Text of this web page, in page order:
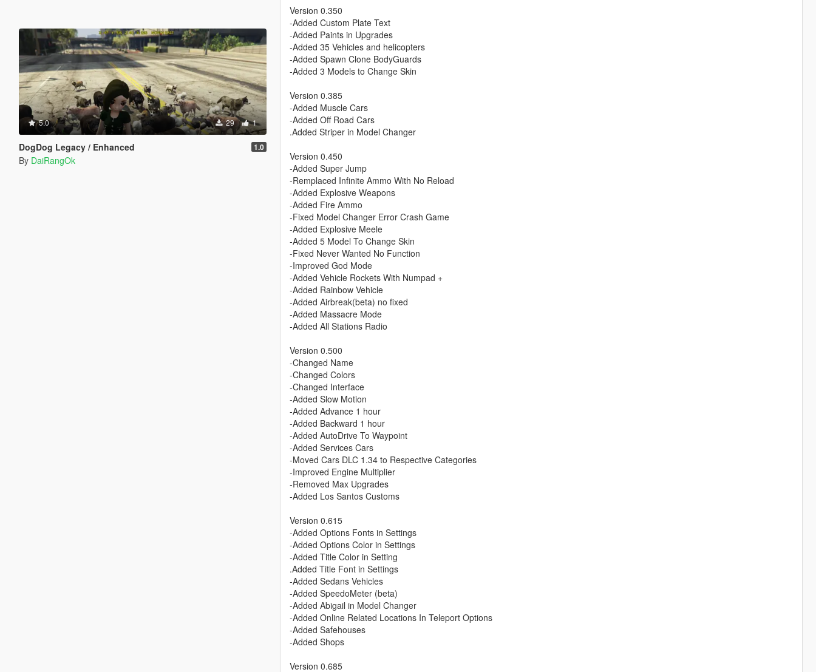
5.0 29 1
DogDog Legacy / Enhanced 1.0
By DaiRangOk
Version 0.350
-Added Custom Plate Text
-Added Paints in Upgrades
-Added 35 Vehicles and helicopters
-Added Spawn Clone BodyGuards
-Added 3 Models to Change Skin
Version 0.385
-Added Muscle Cars
-Added Off Road Cars
.Added Striper in Model Changer
Version 0.450
-Added Super Jump
-Remplaced Infinite Ammo With No Reload
-Added Explosive Weapons
-Added Fire Ammo
-Fixed Model Changer Error Crash Game
-Added Explosive Meele
-Added 5 Model To Change Skin
-Fixed Never Wanted No Function
-Improved God Mode
-Added Vehicle Rockets With Numpad +
-Added Rainbow Vehicle
-Added Airbreak(beta) no fixed
-Added Massacre Mode
-Added All Stations Radio
Version 0.500
-Changed Name
-Changed Colors
-Changed Interface
-Added Slow Motion
-Added Advance 1 hour
-Added Backward 1 hour
-Added AutoDrive To Waypoint
-Added Services Cars
-Moved Cars DLC 1.34 to Respective Categories
-Improved Engine Multiplier
-Removed Max Upgrades
-Added Los Santos Customs
Version 0.615
-Added Options Fonts in Settings
-Added Options Color in Settings
-Added Title Color in Setting
.Added Title Font in Settings
-Added Sedans Vehicles
-Added SpeedoMeter (beta)
-Added Abigail in Model Changer
-Added Online Related Locations In Teleport Options
-Added Safehouses
-Added Shops
Version 0.685